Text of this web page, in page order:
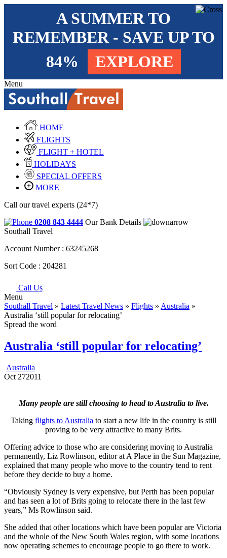
A SUMMER TO
REMEMBER - SAVE UP TO
84%
EXPLORE
Menu
HOME
FLIGHTS
FLIGHT + HOTEL
HOLIDAYS
SPECIAL OFFERS
MORE
Call our travel experts (24*7)
0208 843 4444 Our Bank Details
Southall Travel
Account Number : 63245268
Sort Code : 204281
Call Us
Menu
Southall Travel » Latest Travel News » Flights » Australia »
Australia ‘still popular for relocating’
Spread the word
Australia ‘still popular for relocating’
Australia
Oct 272011
Many people are still choosing to head to Australia to live.
Taking flights to Australia to start a new life in the country is still
proving to be very attractive to many Brits.
Offering advice to those who are considering moving to Australia
permanently, Liz Rowlinson, editor at A Place in the Sun Magazine,
explained that many people who move to the country tend to rent
before they decide to buy a home.
“Obviously Sydney is very expensive, but Perth has been popular
and has seen a lot of Brits going to relocate there in the last few
years,” Ms Rowlinson said.
She added that other locations which have been popular are Victoria
and the whole of the New South Wales region, with some locations
now operating schemes to encourage people to go there to work.